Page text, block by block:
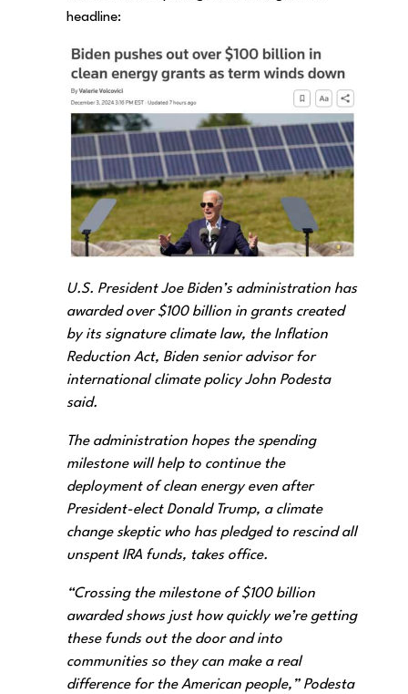
headline:
U.S. President Joe Biden’s administration has
awarded over $100 billion in grants created
by its signature climate law, the Inflation
Reduction Act, Biden senior advisor for
international climate policy John Podesta
said.
The administration hopes the spending
milestone will help to continue the
deployment of clean energy even after
President-elect Donald Trump, a climate
change skeptic who has pledged to rescind all
unspent IRA funds, takes office.
“Crossing the milestone of $100 billion
awarded shows just how quickly we’re getting
these funds out the door and into
communities so they can make a real
difference for the American people,” Podesta